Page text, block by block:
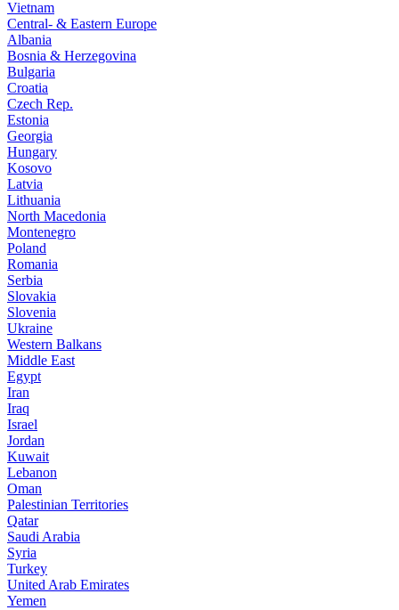
Vietnam
Central- & Eastern Europe
Albania
Bosnia & Herzegovina
Bulgaria
Croatia
Czech Rep.
Estonia
Georgia
Hungary
Kosovo
Latvia
Lithuania
North Macedonia
Montenegro
Poland
Romania
Serbia
Slovakia
Slovenia
Ukraine
Western Balkans
Middle East
Egypt
Iran
Iraq
Israel
Jordan
Kuwait
Lebanon
Oman
Palestinian Territories
Qatar
Saudi Arabia
Syria
Turkey
United Arab Emirates
Yemen